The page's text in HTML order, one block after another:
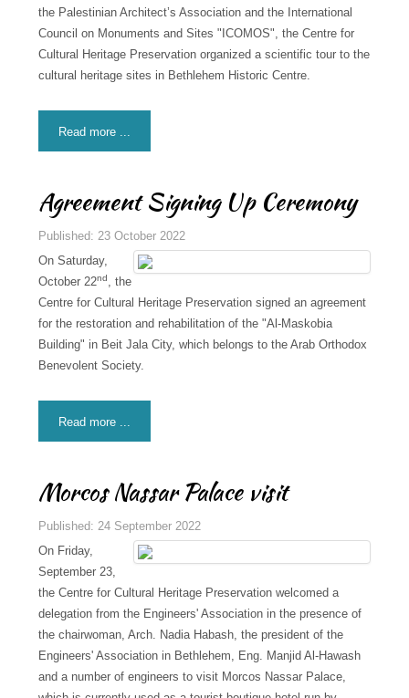
the Palestinian Architect’s Association and the International
Council on Monuments and Sites "ICOMOS", the Centre for
Cultural Heritage Preservation organized a scientific tour to the
cultural heritage sites in Bethlehem Historic Centre.
Read more ...
Agreement Signing Up Ceremony
Published: 23 October 2022
On Saturday,
October 22nd, the
Centre for Cultural Heritage Preservation signed an agreement
for the restoration and rehabilitation of the "Al-Maskobia
Building" in Beit Jala City, which belongs to the Arab Orthodox
Benevolent Society.
Read more ...
Morcos Nassar Palace visit
Published: 24 September 2022
On Friday,
September 23,
the Centre for Cultural Heritage Preservation welcomed a
delegation from the Engineers' Association in the presence of
the chairwoman, Arch. Nadia Habash, the president of the
Engineers' Association in Bethlehem, Eng. Manjid Al-Hawash
and a number of engineers to visit Morcos Nassar Palace,